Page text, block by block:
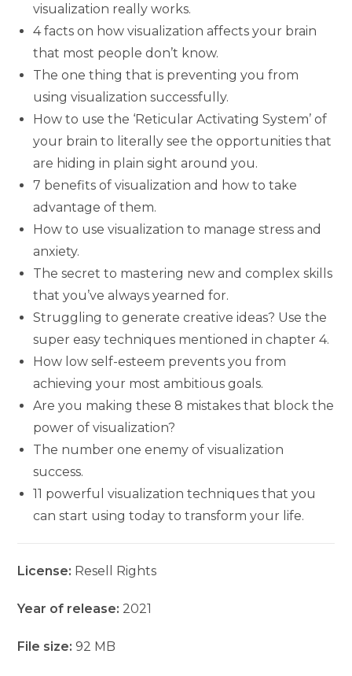
visualization really works.
4 facts on how visualization affects your brain
that most people don’t know.
The one thing that is preventing you from
using visualization successfully.
How to use the ‘Reticular Activating System’ of
your brain to literally see the opportunities that
are hiding in plain sight around you.
7 benefits of visualization and how to take
advantage of them.
How to use visualization to manage stress and
anxiety.
The secret to mastering new and complex skills
that you’ve always yearned for.
Struggling to generate creative ideas? Use the
super easy techniques mentioned in chapter 4.
How low self-esteem prevents you from
achieving your most ambitious goals.
Are you making these 8 mistakes that block the
power of visualization?
The number one enemy of visualization
success.
11 powerful visualization techniques that you
can start using today to transform your life.
License: Resell Rights
Year of release: 2021
File size: 92 MB